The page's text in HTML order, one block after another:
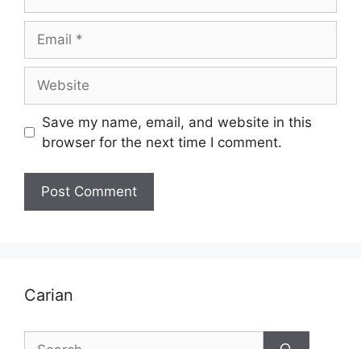
Save my name, email, and website in this
browser for the next time I comment.
Carian
Search